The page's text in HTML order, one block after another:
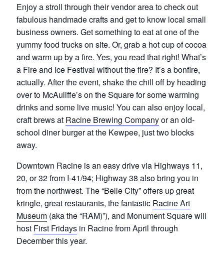
Enjoy a stroll through their vendor area to check out
fabulous handmade crafts and get to know local small
business owners. Get something to eat at one of the
yummy food trucks on site. Or, grab a hot cup of cocoa
and warm up by a fire. Yes, you read that right! What’s
a Fire and Ice Festival without the fire? It’s a bonfire,
actually. After the event, shake the chill off by heading
over to McAuliffe’s on the Square for some warming
drinks and some live music! You can also enjoy local,
craft brews at Racine Brewing Companyor an old-
school diner burger at the Kewpee, just two blocks
away.
Downtown Racine is an easy drive via Highways 11,
20, or 32 from I-41/94; Highway 38 also bring you in
from the northwest. The “Belle City” offers up great
kringle, great restaurants, the fantastic Racine Art
Museum(aka the “RAM)”), and Monument Square will
host First Fridaysin Racine from April through
December this year.